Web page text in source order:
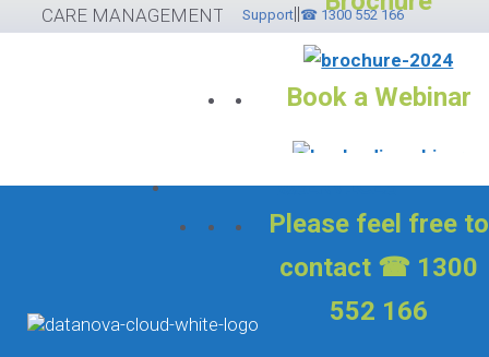
CARE MANAGEMENT SOFTWARE
Support||☎ 1300 552 166
Book a Webinar
Services
Please feel free to
contact ☎ 1300
552 166